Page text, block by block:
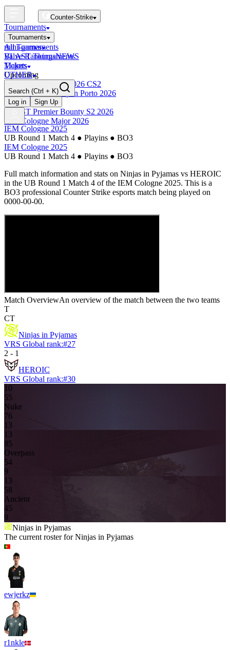
Counter-Strike
Tournaments
Tournaments
All Tournaments
BLAST Tournaments
Majors
Upcoming
Esports World Cup 2026 CS2
BLAST Premier Open Porto 2026
Finished
BLAST Premier Bounty S2 2026
IEM Cologne Major 2026
mini-games
Valve RankingsNEWS
Tickets
OTHER
Search (Ctrl + K)
Log in
Sign Up
IEM Cologne 2025
UB Round 1 Match 4 ● Playins ● BO3
IEM Cologne 2025
UB Round 1 Match 4 ● Playins ● BO3
Full match information and stats on Ninjas in Pyjamas vs HEROIC
in the UB Round 1 Match 4 of the IEM Cologne 2025. This is a
BO3 professional Counter Strike esports match being played on
0000-00-00.
Match OverviewAn overview of the match between the two teams
T
CT
Ninjas in Pyjamas
VRS Global rank:#27
2 - 1
HEROIC
VRS Global rank:#30
10
55
Nuke
76
13
13
85
Overpass
54
9
13
58
Ancient
45
9
Ninjas in Pyjamas
The current roster forNinjas in Pyjamas
ewjerkz
r1nkle